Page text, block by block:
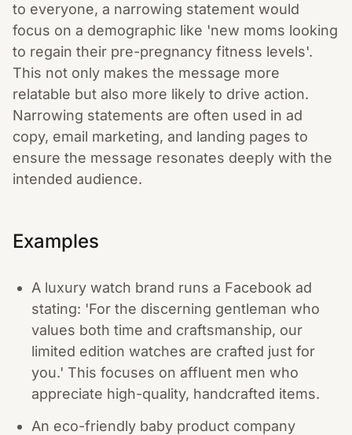
to everyone, a narrowing statement would
focus on a demographic like 'new moms looking
to regain their pre-pregnancy fitness levels'.
This not only makes the message more
relatable but also more likely to drive action.
Narrowing statements are often used in ad
copy, email marketing, and landing pages to
ensure the message resonates deeply with the
intended audience.
Examples
A luxury watch brand runs a Facebook ad
stating: 'For the discerning gentleman who
values both time and craftsmanship, our
limited edition watches are crafted just for
you.' This focuses on affluent men who
appreciate high-quality, handcrafted items.
An eco-friendly baby product company